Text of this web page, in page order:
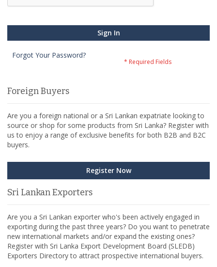
Sign In
Forgot Your Password?
Foreign Buyers
Are you a foreign national or a Sri Lankan expatriate looking to
source or shop for some products from Sri Lanka? Register with
us to enjoy a range of exclusive benefits for both B2B and B2C
buyers.
Register Now
Sri Lankan Exporters
Are you a Sri Lankan exporter who's been actively engaged in
exporting during the past three years? Do you want to penetrate
new international markets and/or expand the existing ones?
Register with Sri Lanka Export Development Board (SLEDB)
Exporters Directory to attract prospective international buyers.